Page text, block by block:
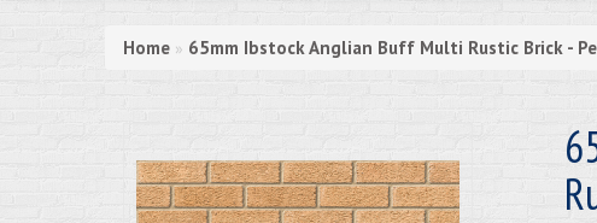
Home » 65mm Ibstock Anglian Buff Multi Rustic Brick -